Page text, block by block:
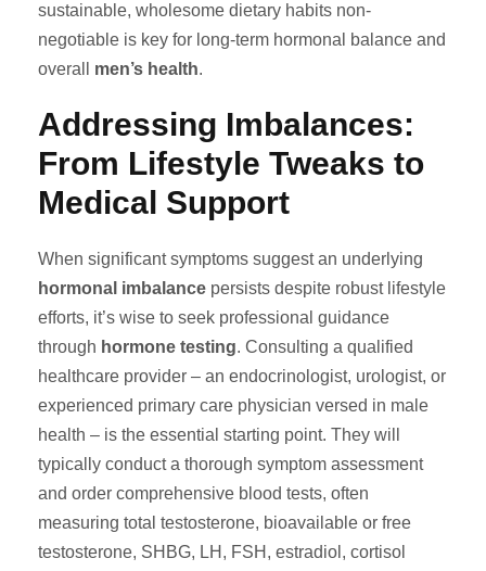
sustainable, wholesome dietary habits non-
negotiable is key for long-term hormonal balance and
overall men’s health.
Addressing Imbalances:
From Lifestyle Tweaks to
Medical Support
When significant symptoms suggest an underlying
hormonal imbalance persists despite robust lifestyle
efforts, it’s wise to seek professional guidance
through hormone testing. Consulting a qualified
healthcare provider – an endocrinologist, urologist, or
experienced primary care physician versed in male
health – is the essential starting point. They will
typically conduct a thorough symptom assessment
and order comprehensive blood tests, often
measuring total testosterone, bioavailable or free
testosterone, SHBG, LH, FSH, estradiol, cortisol